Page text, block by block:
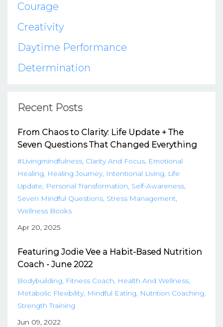
Courage
Creativity
Daytime Performance
Determination
Recent Posts
From Chaos to Clarity: Life Update + The
Seven Questions That Changed Everything
#livingmindfulness Clarity And Focus Emotional
Healing
Healing Journey Intentional Living
Life
Update
Personal Transformation Self-Awareness
Seven Mindful Questions Stress Management
Wellness Books
Apr 20, 2025
Featuring Jodie Vee a Habit-Based Nutrition
Coach - June 2022
Bodybuilding Fitness Coach
Health And Wellness
Metabolic Flexibility Mindful Eating
Nutrition Coaching
Strength Training
Jun 09, 2022